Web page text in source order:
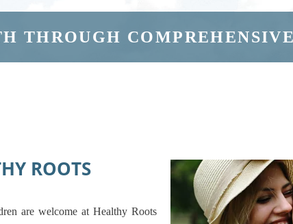
THROUGH
ROOTS
are welcome at Healthy Roots